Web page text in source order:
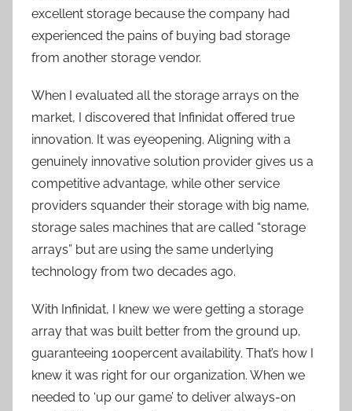
excellent storage because the company had
experienced the pains of buying bad storage
from another storage vendor.
When I evaluated all the storage arrays on the
market, I discovered that Infinidat offered true
innovation. It was eyeopening. Aligning with a
genuinely innovative solution provider gives us a
competitive advantage, while other service
providers squander their storage with big name,
storage sales machines that are called “storage
arrays” but are using the same underlying
technology from two decades ago.
With Infinidat, I knew we were getting a storage
array that was built better from the ground up,
guaranteeing 100percent availability. That’s how I
knew it was right for our organization. When we
needed to ‘up our game’ to deliver always-on